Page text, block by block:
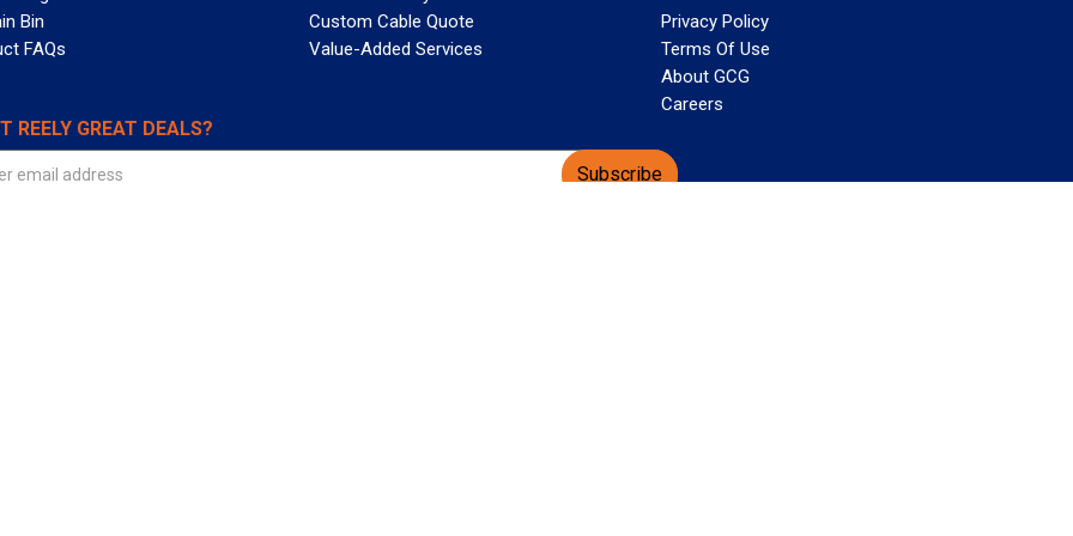
Bin
FAQs
Custom Cable Quote
Value-Added Services
Privacy Policy
Terms Of Use
About GCG
Careers
REELY GREAT DEALS?
Subscribe